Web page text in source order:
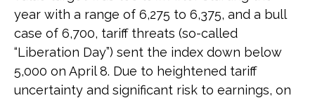
year with a range of 6,275 to 6,375, and a bull
case of 6,700, tariff threats (so-called
“Liberation Day”) sent the index down below
5,000 on April 8. Due to heightened tariff
uncertainty and significant risk to earnings, on